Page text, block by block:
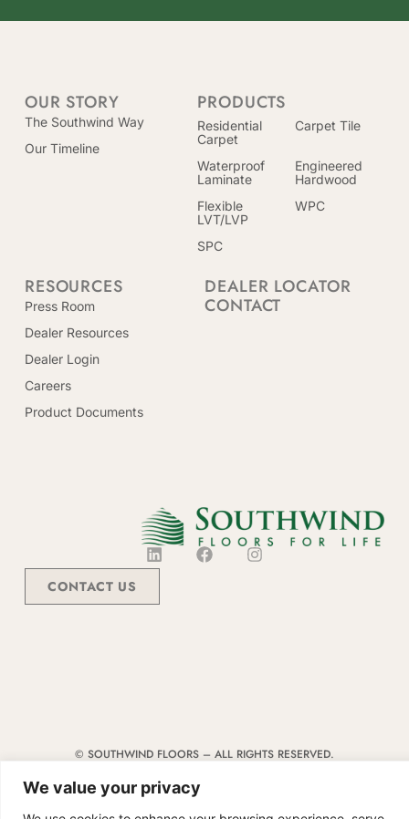
We value your privacy
PRODUCTS
Residential
Carpet
Carpet Tile
Waterproof
Laminate
Engineered
Hardwood
Flexible
LVT/LVP
WPC
SPC
OUR STORY
The Southwind Way
Our Timeline
RESOURCES
Press Room
Dealer Resources
Dealer Login
Careers
Product Documents
DEALER LOCATOR
CONTACT
CONTACT US
© SOUTHWIND FLOORS – ALL RIGHTS RESERVED.